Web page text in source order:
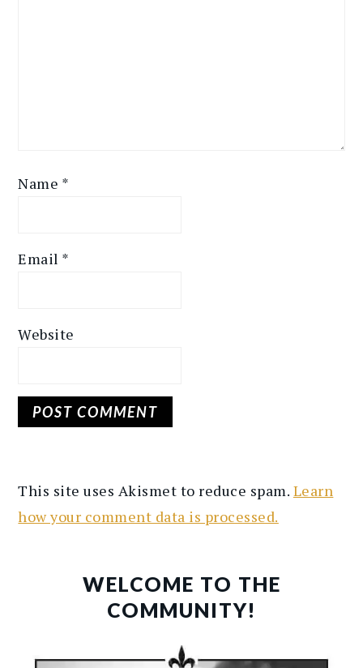
Name *
Email *
Website
This site uses Akismet to reduce spam. Learn
how your comment data is processed.
SIDEBARWELCOME TO THE
COMMUNITY!